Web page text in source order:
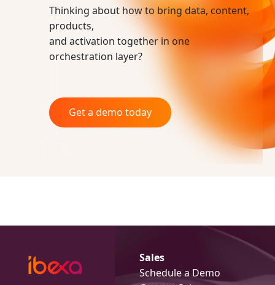
Thinking about how to bring data, content,
products,
and activation together in one
orchestration layer?
Get a demo today
Sales
Schedule a Demo